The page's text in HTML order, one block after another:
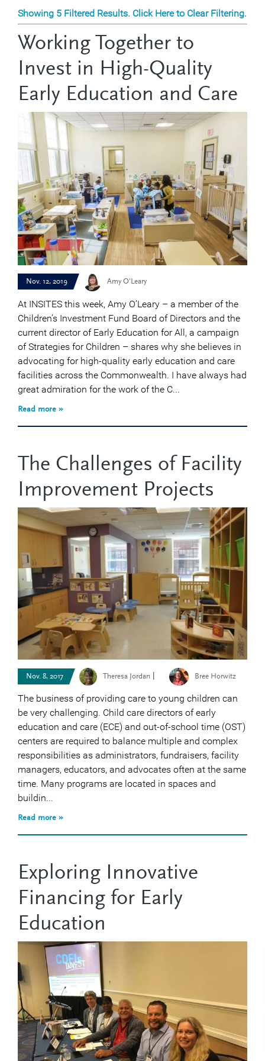
Showing 5 Filtered Results. Click Here to Clear Filtering.
Working Together to
Invest in High-Quality
Early Education and Care
Nov. 12, 2019 Amy O'Leary
At INSITES this week, Amy O’Leary – a member of the
Children’s Investment Fund Board of Directors and the
current director of Early Education for All, a campaign
of Strategies for Children – shares why she believes in
advocating for high-quality early education and care
facilities across the Commonwealth. I have always had
great admiration for the work of the C...
Read more »
The Challenges of Facility
Improvement Projects
Nov. 8, 2017 Theresa Jordan | Bree Horwitz
The business of providing care to young children can
be very challenging. Child care directors of early
education and care (ECE) and out-of-school time (OST)
centers are required to balance multiple and complex
responsibilities as administrators, fundraisers, facility
managers, educators, and advocates often at the same
time. Many programs are located in spaces and
buildin...
Read more »
Exploring Innovative
Financing for Early
Education